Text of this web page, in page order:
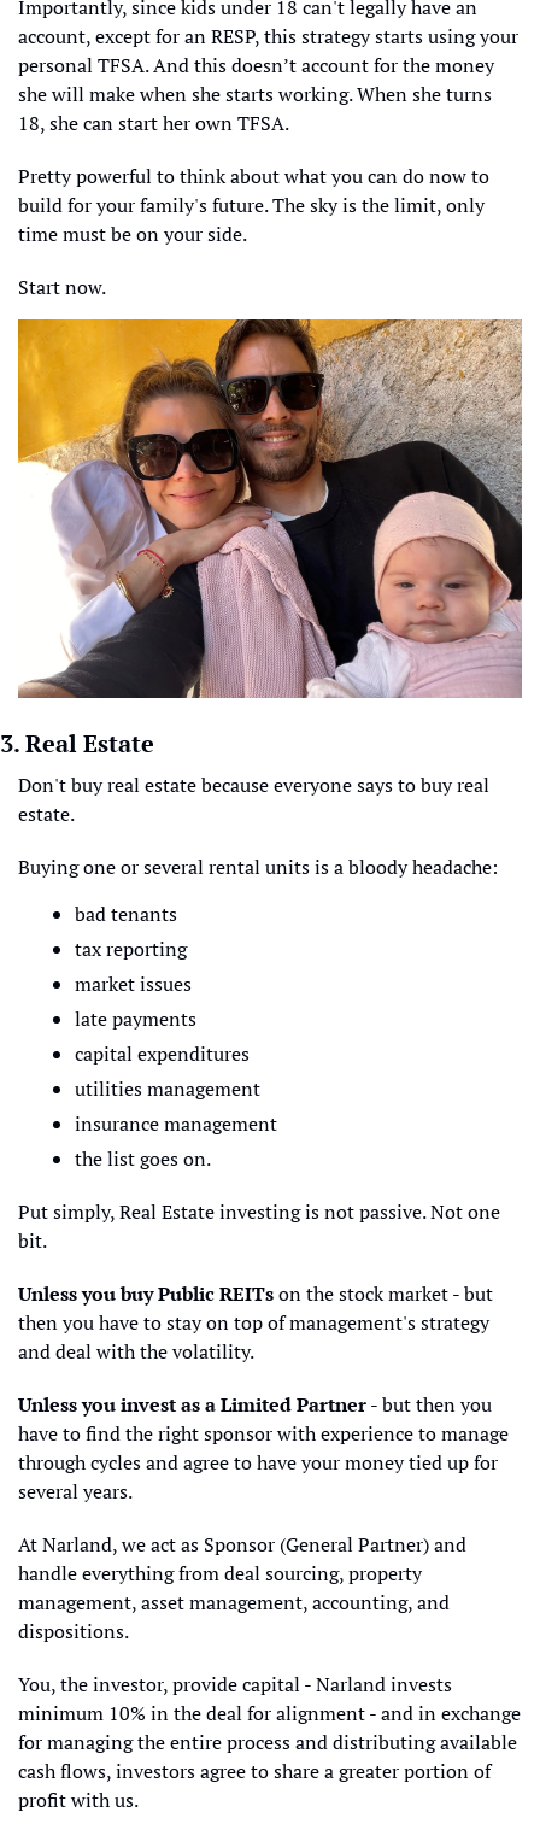
Importantly, since kids under 18 can't legally have an
account, except for an RESP, this strategy starts using your
personal TFSA. And this doesn’t account for the money
she will make when she starts working. When she turns
18, she can start her own TFSA.
Pretty powerful to think about what you can do now to
build for your family's future. The sky is the limit, only
time must be on your side.
Start now.
3. Real Estate
Don't buy real estate because everyone says to buy real
estate.
Buying one or several rental units is a bloody headache:
bad tenants
tax reporting
market issues
late payments
capital expenditures
utilities management
insurance management
the list goes on.
Put simply, Real Estate investing is not passive. Not one
bit.
Unless you buy Public REITs on the stock market - but
then you have to stay on top of management's strategy
and deal with the volatility.
Unless you invest as a Limited Partner - but then you
have to find the right sponsor with experience to manage
through cycles and agree to have your money tied up for
several years.
At Narland, we act as Sponsor (General Partner) and
handle everything from deal sourcing, property
management, asset management, accounting, and
dispositions.
You, the investor, provide capital - Narland invests
minimum 10% in the deal for alignment - and in exchange
for managing the entire process and distributing available
cash flows, investors agree to share a greater portion of
profit with us.